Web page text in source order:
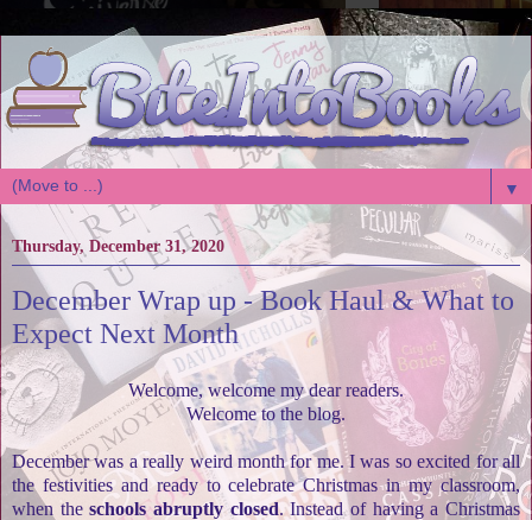
▼
Thursday, December 31, 2020
December Wrap up - Book Haul & What to
Expect Next Month
Welcome, welcome my dear readers.
Welcome to the blog.
December was a really weird month for me. I was so excited for all
the festivities and ready to celebrate Christmas in my classroom,
when theschools abruptly closed. Instead of having a Christmas